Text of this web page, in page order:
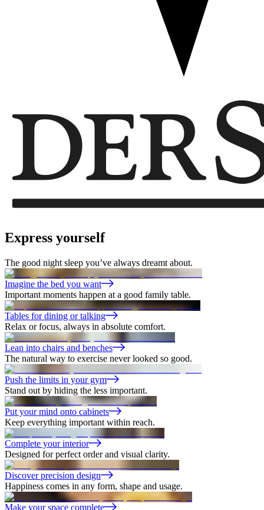
Express yourself
The good night sleep you’ve always dreamt about.
Imagine the bed you want
Important moments happen at a good family table.
Tables for dining or talking
Relax or focus, always in absolute comfort.
Lean into chairs and benches
The natural way to exercise never looked so good.
Push the limits in your gym
Stand out by hiding the less important.
Put your mind onto cabinets
Keep everything important within reach.
Complete your interior
Designed for perfect order and visual clarity.
Discover precision design
Happiness comes in any form, shape and usage.
Make your space complete